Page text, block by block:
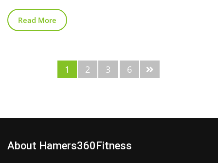
Read More
1 2 3 6
About Hamers360Fitness